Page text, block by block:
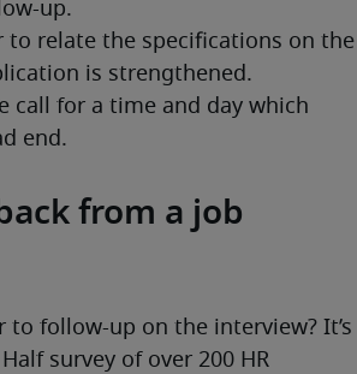
from a job
to follow-up on the interview? It’s
survey of over 200 HR